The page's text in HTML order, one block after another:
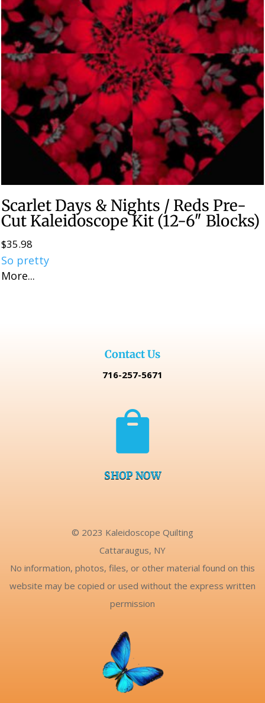
Scarlet Days & Nights / Reds Pre-
Cut Kaleidoscope Kit (12-6″ Blocks)
$35.98
So pretty
More...
Contact Us
716-257-5671

SHOP NOW
© 2023 Kaleidoscope Quilting
Cattaraugus, NY
No information, photos, files, or other material found on this
website may be copied or used without the express written
permission